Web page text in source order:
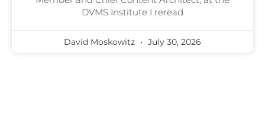
DVMS Institute I reread
David Moskowitz July 30, 2026